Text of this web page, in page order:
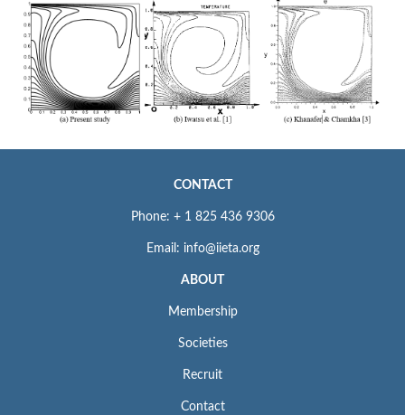
CONTACT
Phone: + 1 825 436 9306
Email: info@iieta.org
ABOUT
Membership
Societies
Recruit
Contact